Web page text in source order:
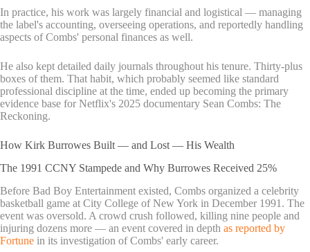
In practice, his work was largely financial and logistical — managing
the label's accounting, overseeing operations, and reportedly handling
aspects of Combs' personal finances as well.
He also kept detailed daily journals throughout his tenure. Thirty-plus
boxes of them. That habit, which probably seemed like standard
professional discipline at the time, ended up becoming the primary
evidence base for Netflix's 2025 documentary Sean Combs: The
Reckoning.
How Kirk Burrowes Built — and Lost — His Wealth
The 1991 CCNY Stampede and Why Burrowes Received 25%
Before Bad Boy Entertainment existed, Combs organized a celebrity
basketball game at City College of New York in December 1991. The
event was oversold. A crowd crush followed, killing nine people and
injuring dozens more — an event covered in depth as reported by
Fortune in its investigation of Combs' early career.